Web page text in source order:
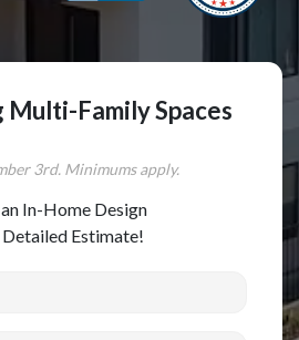
Family Spaces
3rd. Minimums apply.
In-Home Design
Estimate!